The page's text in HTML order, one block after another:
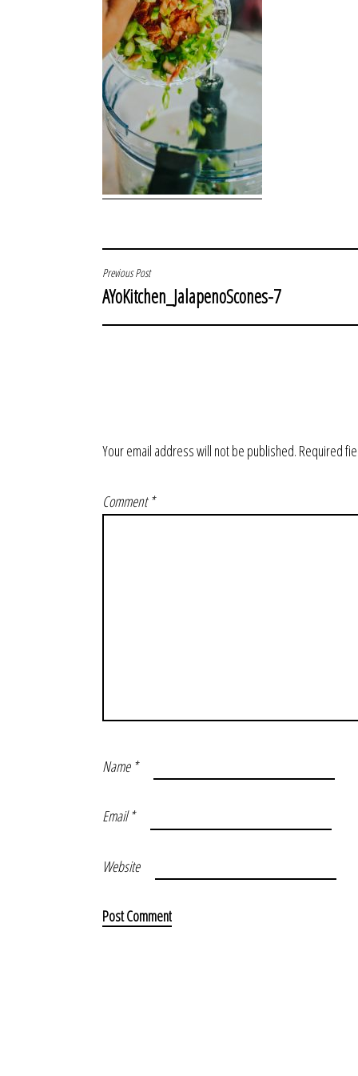
POST
NAVIGATION
Previous Post
AYoKitchen_JalapenoScones-7
Your email address will not be published. Required
Comment*
Name *
Email*
Website